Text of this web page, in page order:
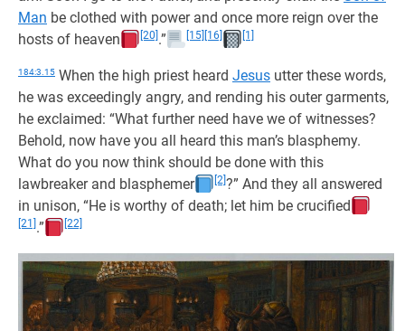
Man be clothed with power and once more reign over the
hosts of heaven
[20] .” [15] [16] [1]
184:3.15 When the high priest heard Jesus utter these words,
he was exceedingly angry, and rending his outer garments,
he exclaimed: “What further need have we of witnesses?
Behold, now have you all heard this man’s blasphemy.
What do you now think should be done with this
lawbreaker and blasphemer
[2] ?” And they all answered
in unison, “He is worthy of death; let him be crucified
[21] .” [22]